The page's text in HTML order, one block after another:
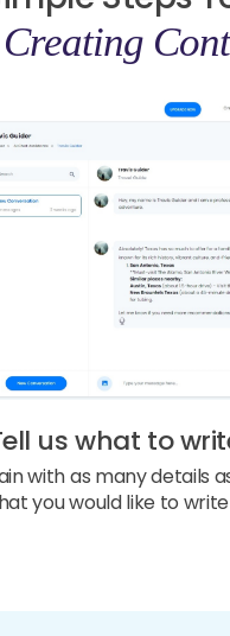
Creating
AI
trained AI
unique and